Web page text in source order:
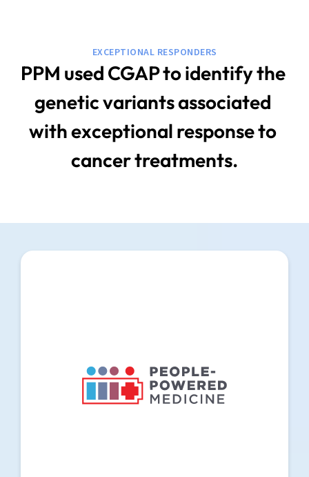
EXCEPTIONAL RESPONDERS
PPM used CGAP to identify the
genetic variants associated
with exceptional response to
cancer treatments.